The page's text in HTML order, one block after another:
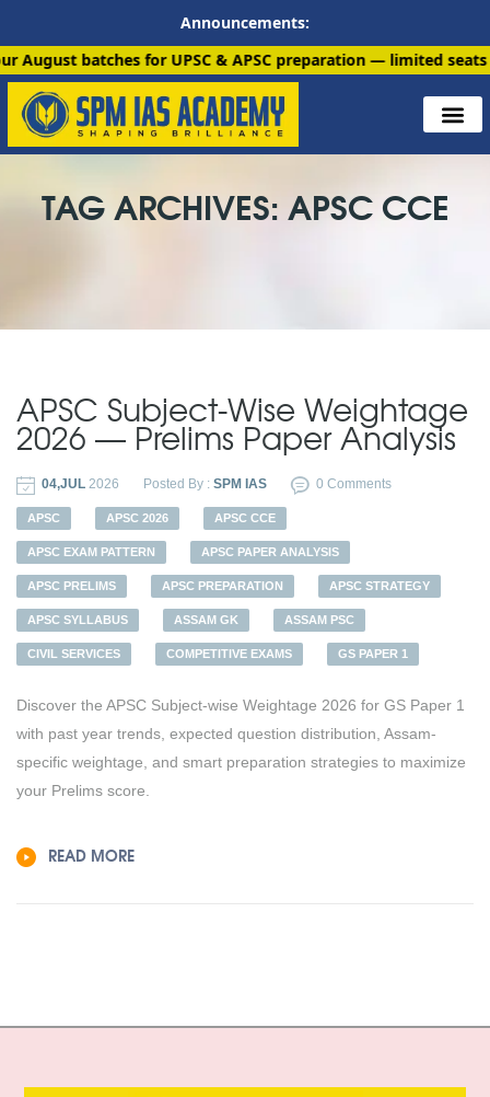
Announcements:
for UPSC & APSC preparation — limited seats
TAG ARCHIVES: APSC CCE
APSC Subject-Wise Weightage
2026 — Prelims Paper Analysis
04,JUL 2026 Posted By : SPM IAS 0 Comments
APSC APSC 2026 APSC CCE
APSC EXAM PATTERN APSC PAPER ANALYSIS
APSC PRELIMS APSC PREPARATION APSC STRATEGY
APSC SYLLABUS ASSAM GK ASSAM PSC
CIVIL SERVICES COMPETITIVE EXAMS GS PAPER 1
Discover the APSC Subject-wise Weightage 2026 for GS Paper 1
with past year trends, expected question distribution, Assam-
specific weightage, and smart preparation strategies to maximize
your Prelims score.
READ MORE